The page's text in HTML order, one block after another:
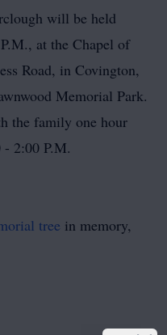
will be held
at the Chapel of
Road, in Covington,
Memorial Park.
the family one hour
2:00 P.M.
tree in memory,